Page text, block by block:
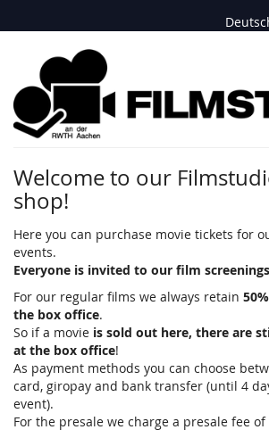
main
Filmstudio
an
der
RWTH
Aachen
e.
V.
Welcome to our
shop!
Here you can purchase movie tickets for
events.
Everyone is invited to our film screenings
For our regular films we always retain
the box office.
So if a movie is sold out here, there are
at the box office!
As payment methods you can choose
card, giropay and bank transfer (until 4
event).
For the presale we charge a presale fee of